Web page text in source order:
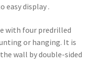
easy display .
with four predrilled
or hanging. It is
wall by double-sided